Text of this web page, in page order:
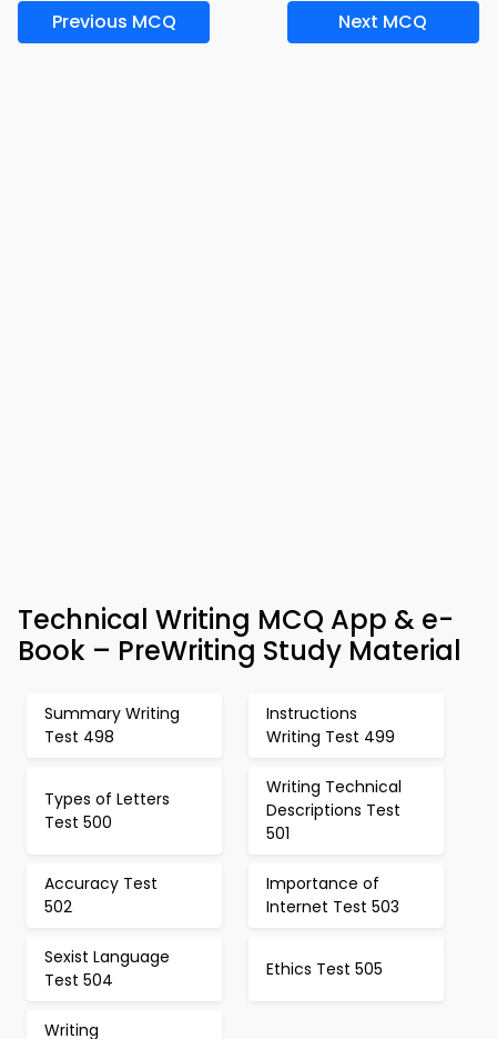
Previous MCQ Next MCQ
Technical Writing MCQ App & e-
Book – PreWriting Study Material
Summary Writing
Test 498
Instructions
Writing Test 499
Types of Letters
Test 500
Writing Technical
Descriptions Test
501
Accuracy Test
502
Importance of
Internet Test 503
Sexist Language
Test 504
Ethics Test 505
Writing